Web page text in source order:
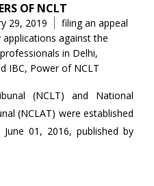
OF NCLT
29, 2019 Tags
filing an appeal
applications against the
in Delhi,
IBC, Power of NCLT
(NCLT) and National
(NCLAT) were established
01, 2016, published by